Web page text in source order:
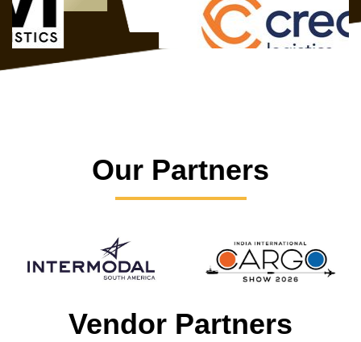
Our Partners
Vendor Partners